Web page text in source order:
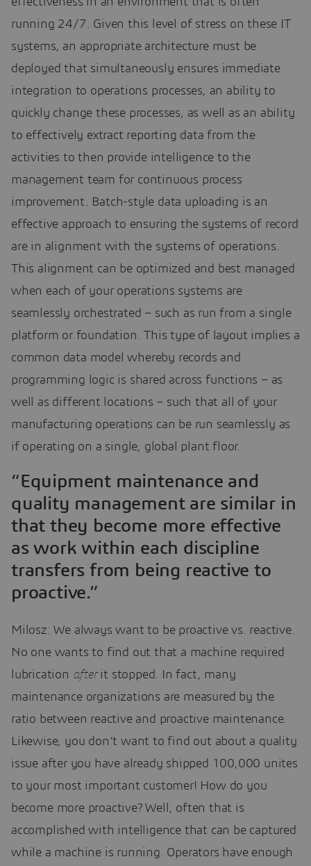
running 24/7. Given this level of stress on these IT
systems, an appropriate architecture must be
deployed that simultaneously ensures immediate
integration to operations processes, an ability to
quickly change these processes, as well as an ability
to effectively extract reporting data from the
activities to then provide intelligence to the
management team for continuous process
improvement. Batch-style data uploading is an
effective approach to ensuring the systems of record
are in alignment with the systems of operations.
This alignment can be optimized and best managed
when each of your operations systems are
seamlessly orchestrated – such as run from a single
platform or foundation. This type of layout implies a
common data model whereby records and
programming logic is shared across functions – as
well as different locations – such that all of your
manufacturing operations can be run seamlessly as
if operating on a single, global plant floor.
“Equipment maintenance and
quality management are similar in
that they become more effective
as work within each discipline
transfers from being reactive to
proactive.”
Milosz: We always want to be proactive vs. reactive.
No one wants to find out that a machine required
lubrication afterit stopped. In fact, many
maintenance organizations are measured by the
ratio between reactive and proactive maintenance.
Likewise, you don’t want to find out about a quality
issue after you have already shipped 100,000 unites
to your most important customer! How do you
become more proactive? Well, often that is
accomplished with intelligence that can be captured
while a machine is running. Operators have enough